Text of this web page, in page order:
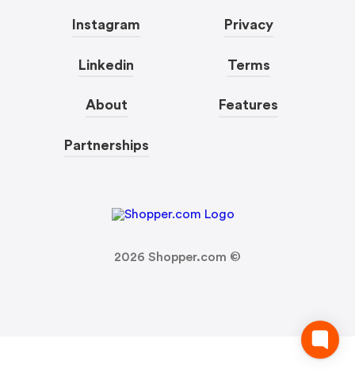
Instagram
Linkedin
About
Partnerships
Privacy
Terms
Features
2026 Shopper.com ©